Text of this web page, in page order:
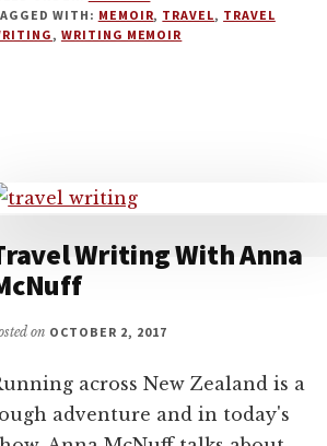
MARKETING
WITH: MEMOIR, TRAVEL, TRAVEL
, WRITING MEMOIR
Writing With Anna
on OCTOBER 2, 2017
across New Zealand is a
adventure and in today's